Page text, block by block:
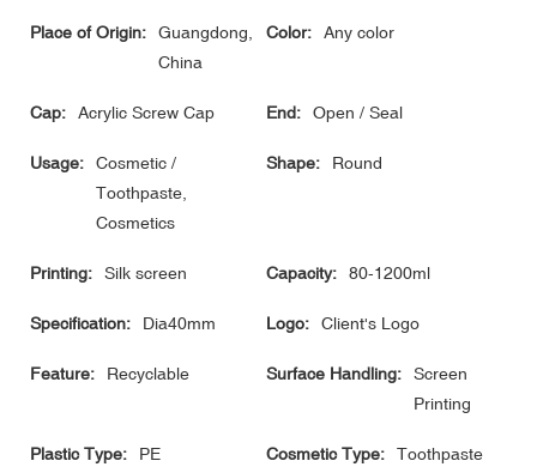
Place of Origin:
Guangdong,
China
Color: Any color
Cap: Acrylic Screw Cap End: Open / Seal
Usage:
Cosmetic /
Toothpaste,
Cosmetics
Shape: Round
Printing: Silk screen Capacity: 80-1200ml
Specification: Dia40mm Logo: Client's Logo
Feature: Recyclable Surface Handling:
Screen
Printing
Plastic Type: PE Cosmetic Type:
Toothpaste